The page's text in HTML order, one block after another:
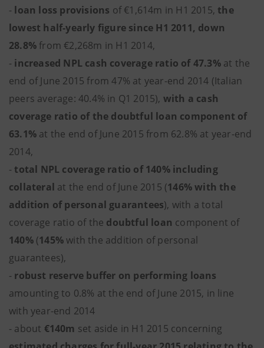
- loan loss provisions of €1,614m in H1 2015, the
lowest half-yearly figure since H1 2011, down
28.8% from €2,268m in H1 2014,
- increased NPL cash coverage ratio of 47.3%at the
end of June 2015 from 47% at year-end 2014 (Italian
peers average: 40.4% in Q1 2015), with a cash
coverage ratio of the doubtful loan component of
63.1% at the end of June 2015 from 62.8% at year-end
2014,
- total NPL coverage ratio of 140% including
collateral at the end of June 2015 (146% with the
addition of personal guarantees), with a total
coverage ratio of the doubtful loan component of
140%(145%with the addition of personal
guarantees),
- robust reserve buffer on performing loans
amounting to 0.8% at the end of June 2015, in line
with year-end 2014
- about €140m set aside in H1 2015 concerning